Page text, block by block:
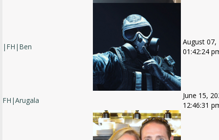
|FH|Ben
August 07,
01:42:24
FH|Arugala
June 15,
12:46:31